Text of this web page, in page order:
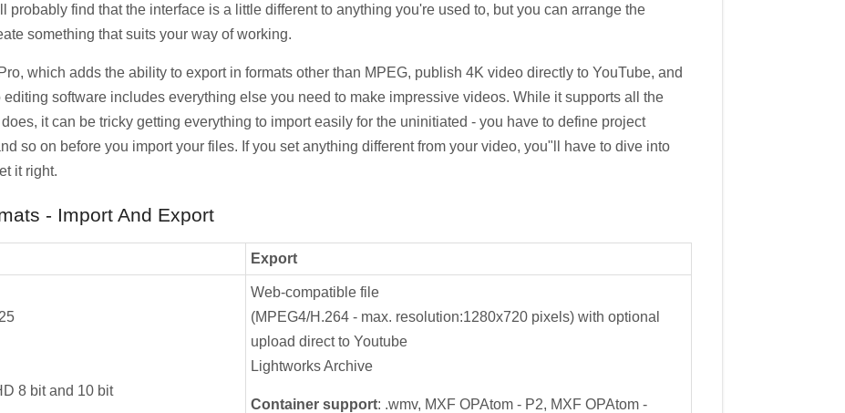
probably find that the interface is a little different to anything you're used to, but you can arrange the
something that suits your way of working.
which adds the ability to export in formats other than MPEG, publish 4K video directly to YouTube, and
software includes everything else you need to make impressive videos. While it supports all the
it can be tricky getting everything to import easily for the uninitiated - you have to define project
so on before you import your files. If you set anything different from your video, you"ll have to dive into
it right.
- Import And Export
Export
8 bit and 10 bit
Web-compatible file
(MPEG4/H.264 - max. resolution:1280x720 pixels) with optional
upload direct to Youtube
Lightworks Archive
Container support: .wmv, MXF OPAtom - P2, MXF OPAtom -